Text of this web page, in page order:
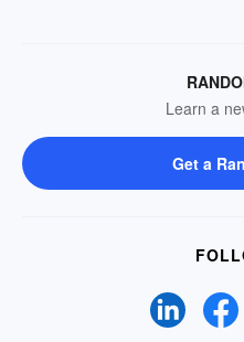
Learn a
Get a